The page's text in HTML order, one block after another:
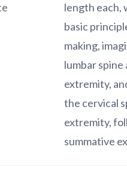
length each,
basic
making,
lumbar spine
extremity,
the cervical
extremity,
summative